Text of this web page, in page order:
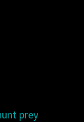
prey